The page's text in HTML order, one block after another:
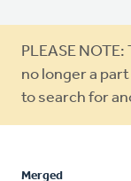
Warning
message
PLEASE
no longer a
to search for
Merged